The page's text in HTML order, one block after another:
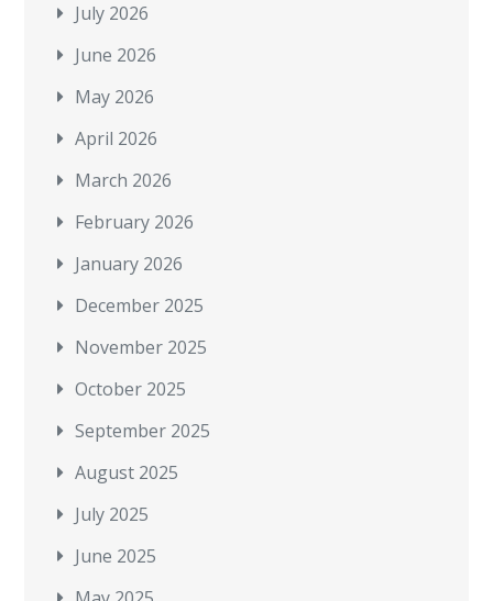
July 2026
June 2026
May 2026
April 2026
March 2026
February 2026
January 2026
December 2025
November 2025
October 2025
September 2025
August 2025
July 2025
June 2025